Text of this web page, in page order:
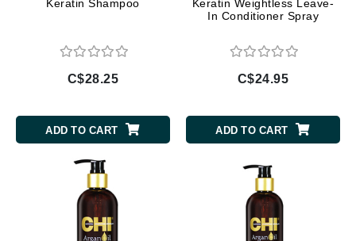
Keratin Shampoo
C$28.25
ADD TO CART
Keratin Weightless Leave-
In Conditioner Spray
C$24.95
ADD TO CART